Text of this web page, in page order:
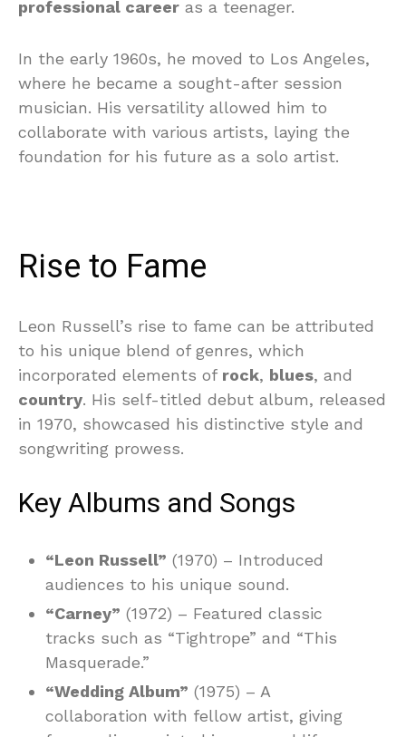
professional career as a teenager.
In the early 1960s, he moved to Los Angeles,
where he became a sought-after session
musician. His versatility allowed him to
collaborate with various artists, laying the
foundation for his future as a solo artist.
Rise to Fame
Leon Russell’s rise to fame can be attributed
to his unique blend of genres, which
incorporated elements of rock, blues, and
country. His self-titled debut album, released
in 1970, showcased his distinctive style and
songwriting prowess.
Key Albums and Songs
“Leon Russell” (1970) – Introduced
audiences to his unique sound.
“Carney” (1972) – Featured classic
tracks such as “Tightrope” and “This
Masquerade.”
“Wedding Album” (1975) – A
collaboration with fellow artist, giving